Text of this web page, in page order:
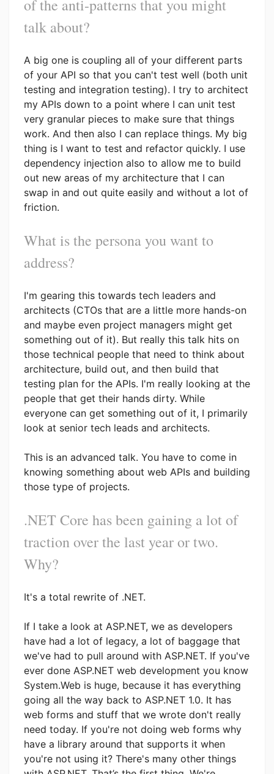
of the anti-patterns that you might
talk about?
A big one is coupling all of your different parts
of your API so that you can't test well (both unit
testing and integration testing). I try to architect
my APIs down to a point where I can unit test
very granular pieces to make sure that things
work. And then also I can replace things. My big
thing is I want to test and refactor quickly. I use
dependency injection also to allow me to build
out new areas of my architecture that I can
swap in and out quite easily and without a lot of
friction.
What is the persona you want to
address?
I'm gearing this towards tech leaders and
architects (CTOs that are a little more hands-on
and maybe even project managers might get
something out of it). But really this talk hits on
those technical people that need to think about
architecture, build out, and then build that
testing plan for the APIs. I'm really looking at the
people that get their hands dirty. While
everyone can get something out of it, I primarily
look at senior tech leads and architects.
This is an advanced talk. You have to come in
knowing something about web APIs and building
those type of projects.
.NET Core has been gaining a lot of
traction over the last year or two.
Why?
It's a total rewrite of .NET.
If I take a look at ASP.NET, we as developers
have had a lot of legacy, a lot of baggage that
we've had to pull around with ASP.NET. If you've
ever done ASP.NET web development you know
System.Web is huge, because it has everything
going all the way back to ASP.NET 1.0. It has
web forms and stuff that we wrote don't really
need today. If you're not doing web forms why
have a library around that supports it when
you're not using it? There's many other things